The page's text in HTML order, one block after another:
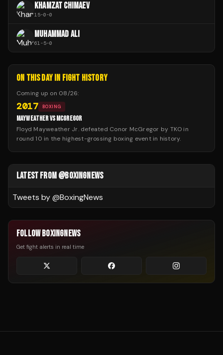
KHAMZAT CHIMAEV
15-0-0
MUHAMMAD ALI
61-5-0
ON THIS DAY IN FIGHT HISTORY
Coming up on 08/26:
2017 BOXING
MAYWEATHER VS MCGREGOR
Floyd Mayweather Jr. defeated Conor McGregor by TKO in
round 10 in the highest-grossing boxing event in history.
LATEST FROM @BOXINGNEWS
Tweets by @BoxingNews
FOLLOW BOXINGNEWS
Get fight alerts in real time